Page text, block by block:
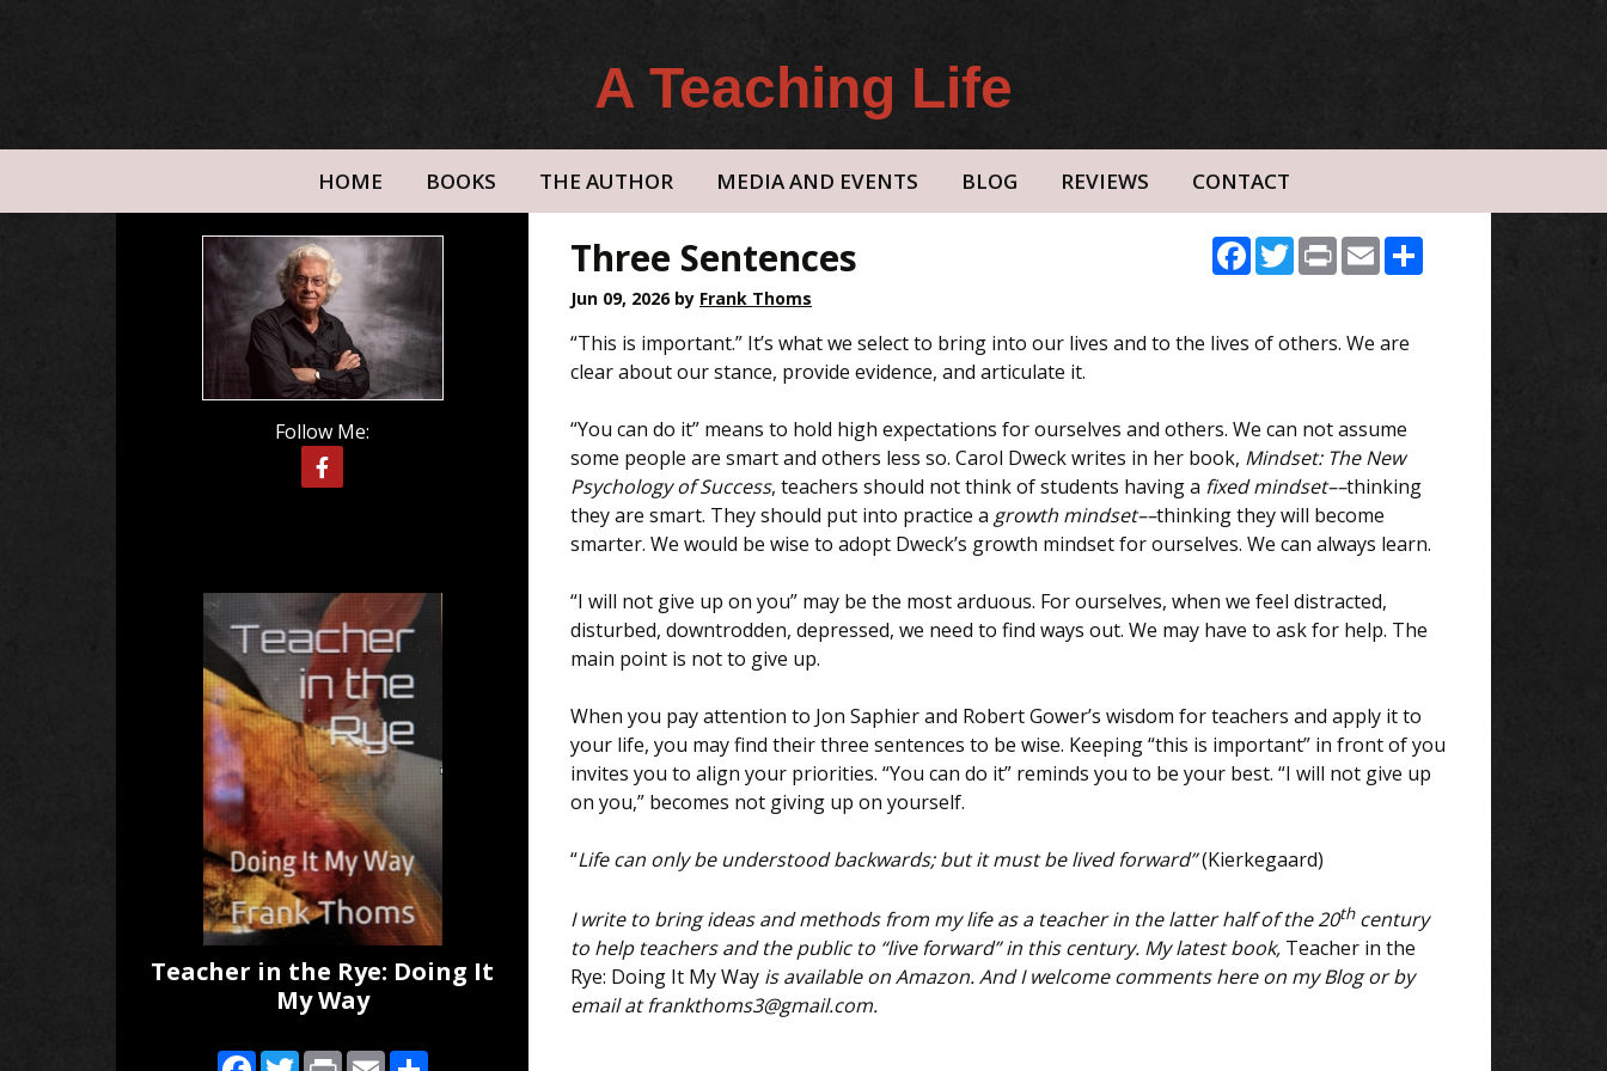
A Teaching Life
HOME BOOKS THE AUTHOR MEDIA AND EVENTS BLOG REVIEWS CONTACT
Follow Me:
Teacher in the Rye: Doing It
My Way
Facebook
Twitter
PrintEmailShare
Facebook
Twitter
PrintEmail
Three Sentences
Jun 09, 2026 by Frank Thoms
“This is important.” It’s what we select to bring into our lives and to the lives of others. We are
clear about our stance, provide evidence, and articulate it.
“You can do it” means to hold high expectations for ourselves and others. We can not assume
some people are smart and others less so. Carol Dweck writes in her book, Mindset: The New
Psychology of Success, teachers should not think of students having a fixed mindset––thinking
they are smart. They should put into practice a growth mindset––thinking they will become
smarter. We would be wise to adopt Dweck’s growth mindset for ourselves. We can always learn.
“I will not give up on you” may be the most arduous. For ourselves, when we feel distracted,
disturbed, downtrodden, depressed, we need to find ways out. We may have to ask for help. The
main point is not to give up.
When you pay attention to Jon Saphier and Robert Gower’s wisdom for teachers and apply it to
your life, you may find their three sentences to be wise. Keeping “this is important” in front of you
invites you to align your priorities. “You can do it” reminds you to be your best. “I will not give up
on you,” becomes not giving up on yourself.
“Life can only be understood backwards; but it must be lived forward”(Kierkegaard)
I write to bring ideas and methods from my life as a teacher in the latter half of the 20thcentury
to help teachers and the public to “live forward” in this century. My latest book, Teacher in the
Rye: Doing It My Way is available on Amazon. And I welcome comments here on my Blog or by
email at frankthoms3@gmail.com.